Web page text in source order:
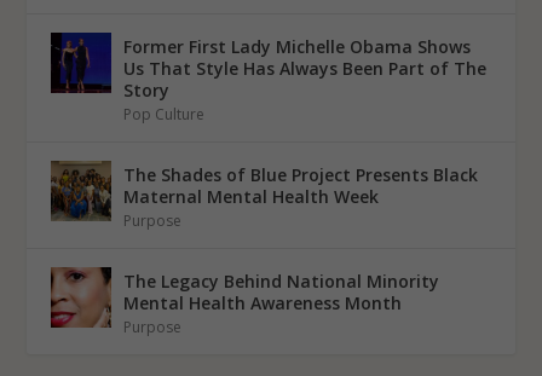
Former First Lady Michelle Obama Shows
Us That Style Has Always Been Part of The
Story
Pop Culture
The Shades of Blue Project Presents Black
Maternal Mental Health Week
Purpose
The Legacy Behind National Minority
Mental Health Awareness Month
Purpose